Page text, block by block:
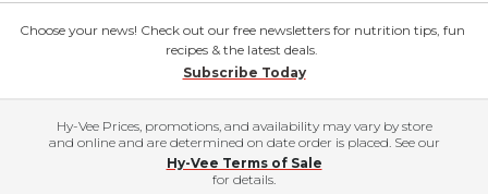
Choose your news! Check out our free newsletters for nutrition tips, fun
recipes & the latest deals.
Subscribe Today
Hy-Vee Prices, promotions, and availability may vary by store
and online and are determined on date order is placed. See our
Hy-Vee Terms of Sale
for details.